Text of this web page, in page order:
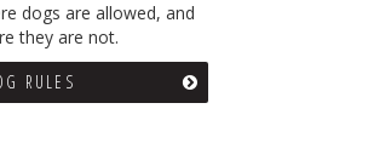
dogs are allowed, and
they are not.
RULES